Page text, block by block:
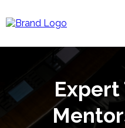
Expert